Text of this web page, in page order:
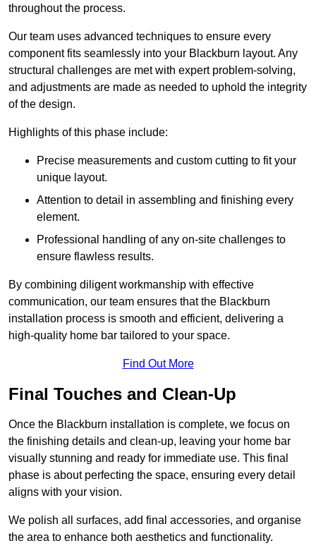
throughout the process.
Our team uses advanced techniques to ensure every
component fits seamlessly into your Blackburn layout. Any
structural challenges are met with expert problem-solving,
and adjustments are made as needed to uphold the integrity
of the design.
Highlights of this phase include:
Precise measurements and custom cutting to fit your
unique layout.
Attention to detail in assembling and finishing every
element.
Professional handling of any on-site challenges to
ensure flawless results.
By combining diligent workmanship with effective
communication, our team ensures that the Blackburn
installation process is smooth and efficient, delivering a
high-quality home bar tailored to your space.
Find Out More
Final Touches and Clean-Up
Once the Blackburn installation is complete, we focus on
the finishing details and clean-up, leaving your home bar
visually stunning and ready for immediate use. This final
phase is about perfecting the space, ensuring every detail
aligns with your vision.
We polish all surfaces, add final accessories, and organise
the area to enhance both aesthetics and functionality.